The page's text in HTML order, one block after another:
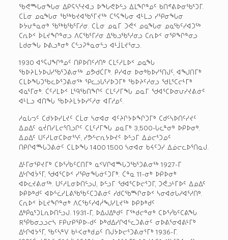
ᖃᕙᙵᓂᖓᓂ ᐃᑭᕋᓴᕐᔪᐊᓗ ᐅᖓᕙᐅᓪᓗ ᐃᒪᖏᓐᓄᑦ ᑲᑎᕝᕕᐅᓂᖃᕐᑐᒥ.
ᑕᒫᓂ ᓄᓇᖓᓂ ᖃᖅᑲᔪᐊᖃᕐᒥᔪᖅ ᑕᕐᕋᖓᓂ ᐊᒻᒪᓗ ᓯᕿᓂᖓᓂ
ᐅᔭᕂᓐᓇᓂᒃ ᖃᖅᑲᖃᕐᒥᓱᓂ. ᑕᒫᓂ ᓄᓇᒥ ᑐᕚᑉ ᓄᓇᖓᓂ ᓄᓇᖃᑦᓯᐊᑐᖅ
ᑕᕆᐅᑉ ᐆᒪᔪᖏᓐᓂᓗ ᐱᑕᖃᕐᒥᓱᓂ ᐃᖃᓗᖃᕐᓱᓂᓗ ᑕᕆᐅᑉ ᓂᕿᖏᓐᓂᓗ
ᒪᑯᓂᖓ ᐅᕕᓗᒃᓂᒃ ᑕᓪᓗᕈᓐᓇᓂᓪᓗ ᐊᒻᒨᒪᔪᕐᓂᓗ.
1930 ᐊᕐᕌᒍᖏᓐᓄᑦ ᑎᑭᐅᑎᑦᓱᑎᒃ ᑕᒪᑦᓱᒪᐅᑉ ᓄᓇᖓ
ᖃᐅᔨᒪᔭᐅᒍᓯᖃᕐᑐᕕᓂᖅ ᓄᕗᑯᑖᒥᒃ. ᑭᓯᐊᓂ ᐅᓂᒃᑲᐅᓯᕐᑎᒍᑦ, ᐊᖑᑎᒥᒃ
ᑕᒪᐅᖓᑐᖃᓚᐅᕐᑐᕕᓂᖅ ᕿᓚᓗᒐᕐᓯᐅᑐᒥᒃ ᖃᐅᔨᑦᓱᓂᓗ ᖁᒪᕐᑕᓕᒻᒥᒃ
ᐊᓇᕐᒥᓂᒃ. ᑖᑦᓱᒪᐅᑉ ᒪᙯᖃᑎᖏᑦ ᑕᒪᑦᓱᒥᖓ ᓄᓇᒥ ᖁᐊᕐᑕᐅᓂᕂᓯᔪᕕᓃᑦ
ᐊᒻᒪᓗ ᐊᑎᖓ ᖃᐅᔨᒪᔭᐅᓯᑦᓱᓂ ᐊᒥᓱᓄᑦ.
ᓱᓇᒐᓓᑦ ᑕᑯᔭᐅᓯᒪᔪᑦ ᑕᒫᓂ ᓴᓂᐊᓂ ᐊᑦᔨᒋᔭᐅᖏᑐᒥᒃ ᑕᑯᑦᓴᐅᑎᑦᓯᔪᑦ
ᐃᓄᐃᑦ ᓇᔫᑎᓯᒪᓕᕐᑎᓗᒋᑦ ᑕᒪᑦᓱᒥᖓ ᓄᓇᒥᒃ 3,500-ᒐᓚᓐᓂᒃ ᐅᑭᐅᓂᒃ.
ᐃᓄᐃᑦ ᑌᑦᓱᒪᓂᑕᐅᓂᕐᓭᑦ, ᓯᕗᓪᓕᕆᔭᐅᔪᑦ ᐅᓪᓗᒥ ᐃᓅᓕᕐᑐᓄᑦ
ᑎᑭᒋᐊᙵᑐᕕᓃᑦ ᑕᒪᐅᖓ 1400 1500 ᓴᓂᐊᓂ ᑲᔦᑦᑐᓯ ᐃᓅᓕᓚᐅᕐᑎᓇᒍ.
ᐃᒻᒥᓂᕿᔪᒥᒃ ᑕᐅᕐᓰᑲᑦᑕᑎᒥᒃ ᓇᑉᐯᒋᐊᙵᑐᖃᕐᑐᕕᓂᖅ 1927-ᒥ
ᐃᒡᒋᐊᔮᕐᒥ, ᖁᐊᕐᑕᐅᑉ ᓯᕿᓂᖓᓃᑦᑐᒥᒃ. ᑖᓐᓇ 11-ᓂᒃ ᐅᑭᐅᓂᒃ
ᐊᐅᓚᔪᕕᓂᖅ. ᑌᑦᓱᒪᓂᐅᑎᓪᓗᒍ, ᐅᓪᓗᒥ ᖁᐊᕐᑕᐅᓕᕐᑐᒥ, ᑐᕚᓗᒻᒥᐅᑦ ᐃᓄᐃᑦ
ᐅᑭᐅᒃᑯᑦ ᐊᐅᓪᓛᓯᒪᕕᖃᖃᑦᑕᑐᕕᓃᑦ ᓯᑯᑕᖃᙱᓂᐅᑉ ᓴᓂᐊᓃᒐᓱᐊᕐᓱᑎᒃ.
ᑕᕆᐅᑉ ᐆᒪᔪᖏᓐᓂᒃ ᐱᑕᖃᑦᓯᐊᓲᖑᓯᒪᔪᖅ ᐅᑭᐅᒃᑯᑦ
ᐃᒃᑮᓇᕐᑐᒪᕆᐅᑎᓪᓗᒍ. 1931-ᒥ, ᐅᐃᒍᐃᒃᑯᑦ ᒥᖅᑯᓕᓐᓂᒃ ᑕᐅᕐᓰᑲᑦᑕᕕᖓ
Rᖀᑲᓂᓗᓗᓕᓴ Fᑭᕂᑭᕿᐅ-ᑯᑦ ᐅᒃᑯᐃᓯᒋᐊᓪᓚᑐᕕᓃᑦ ᓂᐅᕕᕐᓂᐊᕕᒻᒥᒃ
ᐃᒡᒋᐊᔭᕐᒥ, ᖃᑦᓴᓐᐯ ᑲᒻᐸᓂᒃᑯᓄᑦ ᑎᒍᔭᐅᓕᕐᑐᕕᓂᕐᒥᒃ 1936-ᒥ.